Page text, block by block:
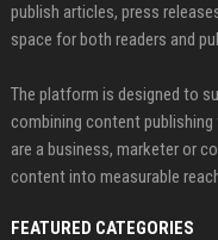
publish articles, press
space for both readers and
The platform is designed to
combining content
are a business, marketer or
content into measurable
FEATURED CATEGORIES